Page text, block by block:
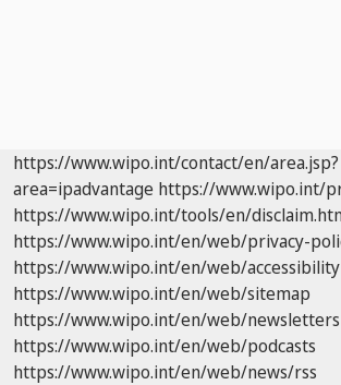
https://www.wipo.int/contact/en/area.jsp?
area=ipadvantage https://www.wipo.int/
https://www.wipo.int/tools/en/
https://www.wipo.int/en/web/privacy-
https://www.wipo.int/en/web/accessibility
https://www.wipo.int/en/web/sitemap
https://www.wipo.int/en/web/newsletters
https://www.wipo.int/en/web/podcasts
https://www.wipo.int/en/web/news/rss